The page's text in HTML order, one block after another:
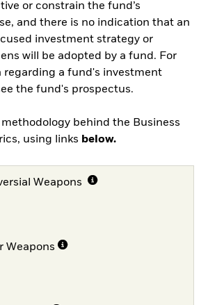
or constrain the fund’s
and there is no indication that an
investment strategy or
will be adopted by a fund. For
regarding a fund's investment
the fund's prospectus.
methodology behind the Business
using links below.
Weapons
Weapons